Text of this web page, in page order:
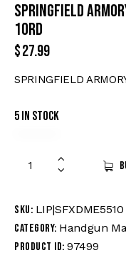
SPRINGFIELD
10RD
$27.99
SPRINGFIELD
5 in stock
SKU: LIP|SFXDME5510
Category: Handgun
Product ID: 97499